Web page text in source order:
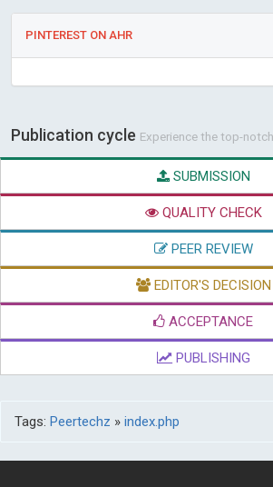
PINTEREST ON AHR
Publication cycle Experience the top-
SUBMISSION
QUALITY CHECK
PEER REVIEW
EDITOR'S DECISION
ACCEPTANCE
PUBLISHING
Tags: Peertechz » index.php